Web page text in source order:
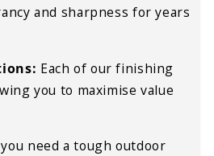
and sharpness for years
Each of our finishing
you to maximise value
need a tough outdoor